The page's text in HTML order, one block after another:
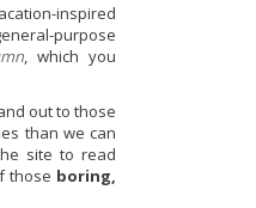
inspired
purpose
, which you
out to those
than we can
site to read
those boring,